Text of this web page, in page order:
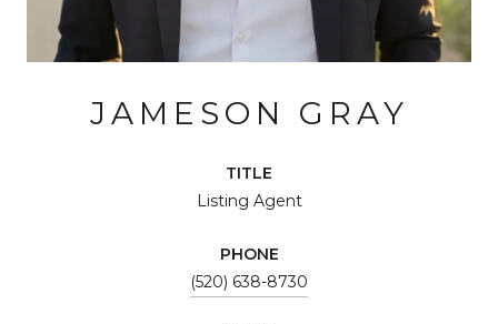
JAMESON GRAY
TITLE
Listing Agent
PHONE
(520) 638-8730